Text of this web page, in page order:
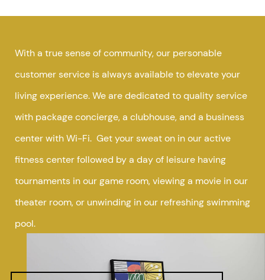
With a true sense of community, our personable
customer service is always available to elevate your
living experience. We are dedicated to quality service
with package concierge, a clubhouse, and a business
center with Wi-Fi. Get your sweat on in our active
fitness center followed by a day of leisure having
tournaments in our game room, viewing a movie in our
theater room, or unwinding in our refreshing swimming
pool.